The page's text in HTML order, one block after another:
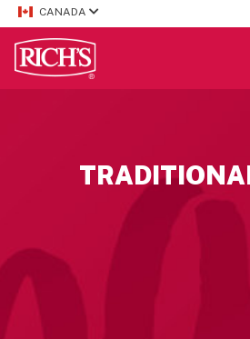
CANADA